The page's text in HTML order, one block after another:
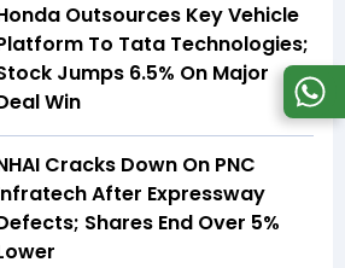
Outsources Key Vehicle
To Tata Technologies;
Jumps 6.5% On Major
Win
Cracks Down On PNC
After Expressway
Shares End Over 5%